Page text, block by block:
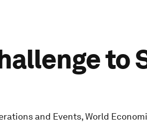
to
and Events, World